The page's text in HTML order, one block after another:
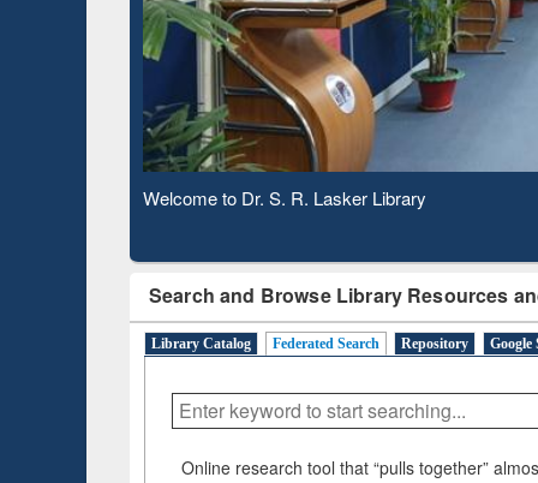
Observing National Library Day 2020
Search and Browse Library Resources
Library Catalog Federated Search Repository Google
Online research tool that “pulls together”